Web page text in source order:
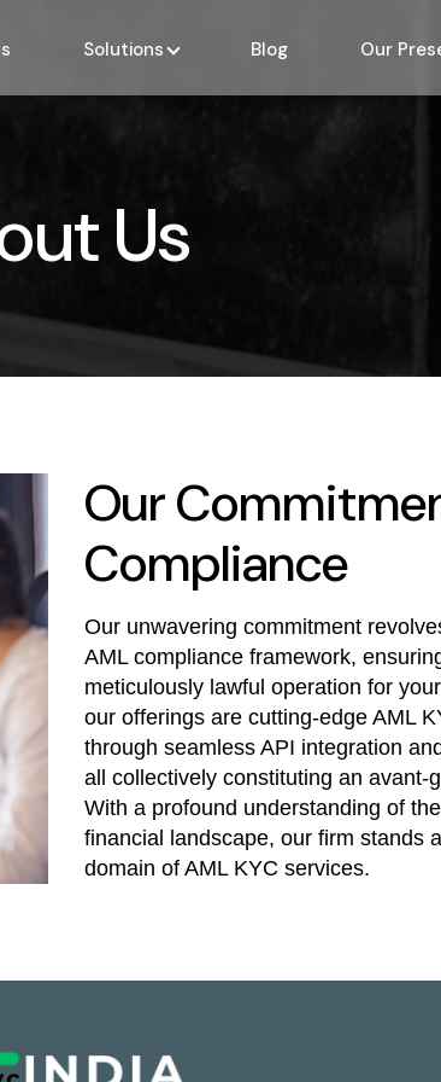
Solutions Blog Our
Us
Our
Compliance
Our unwavering commitment
AML compliance framework,
meticulously lawful operation for
our offerings are cutting-edge AML
through seamless API integration
all collectively constituting an avant-
With a profound understanding of
financial landscape, our firm stands
domain of AML KYC services.